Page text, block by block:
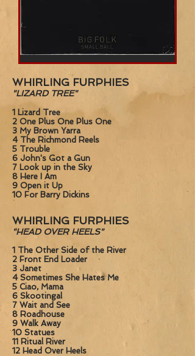
Small
(BiG
FOLK)
WHIRLING FURPHIES
"LIZARD TREE"
1 Lizard Tree
2 One Plus One Plus One
3 My Brown Yarra
4 The Richmond Reels
5 Trouble
6 John's Got a Gun
7 Look up in the Sky
8 Here I Am
9 Open it Up
10 For Barry Dickins
WHIRLING FURPHIES
"HEAD OVER HEELS"
1 The Other Side of the River
2 Front End Loader
3 Janet
4 Sometimes She Hates Me
5 Ciao, Mama
6 Skootingal
7 Wait and See
8 Roadhouse
9 Walk Away
10 Statues
11 Ritual River
12 Head Over Heels